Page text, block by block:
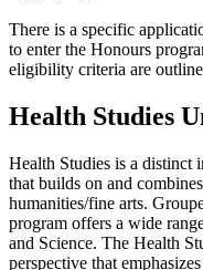
There is a specific
to enter the Honours
eligibility criteria are
Health Studies
Health Studies is a distinct
that builds on and
humanities/fine arts.
program offers a wide
and Science. The Health
perspective that